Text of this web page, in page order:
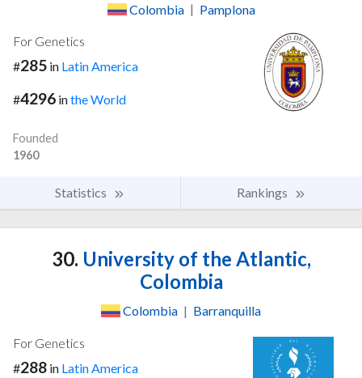
Colombia | Pamplona
For Genetics
#285 in Latin America
#4296 inthe World
Founded
1960
Statistics Rankings
30. University of the Atlantic,
Colombia
Colombia | Barranquilla
For Genetics
#288 in Latin America